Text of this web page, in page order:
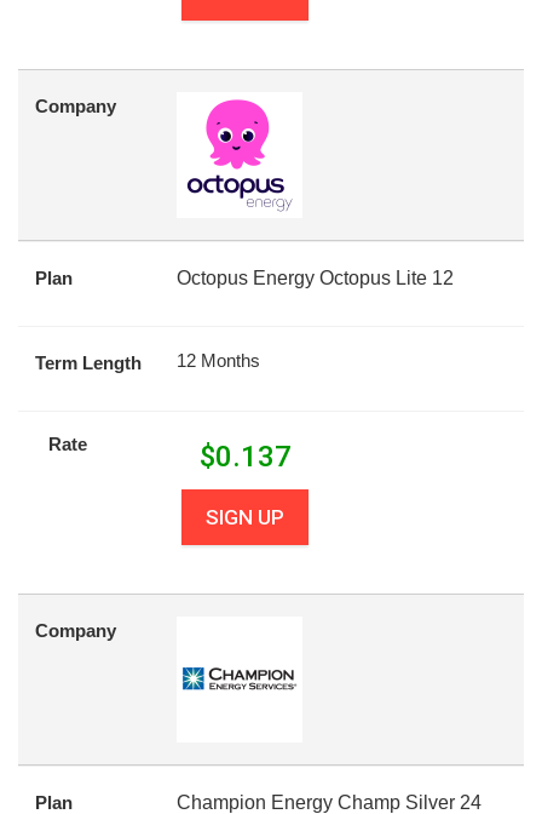
Company
Plan Octopus Energy Octopus Lite 12
Term Length 12 Months
Rate $0.137
SIGN UP
Company
Plan Champion Energy Champ Silver 24